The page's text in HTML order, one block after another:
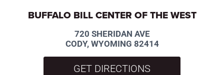
BUFFALO BILL CENTER OF THE WEST
720 SHERIDAN AVE
CODY, WYOMING 82414
GET DIRECTIONS